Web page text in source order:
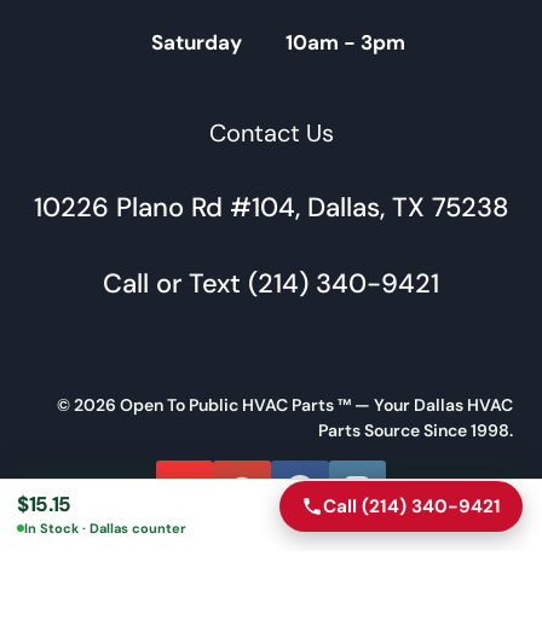
$15.15
In Stock · Dallas counter
Call Directions
Saturday 10am - 3pm
Contact Us
10226 Plano Rd #104, Dallas, TX 75238
Call or Text (214) 340-9421
© 2026 Open To Public HVAC Parts ™ — Your Dallas HVAC
Parts Source Since 1998.
Message Us
Call (214) 340-9421